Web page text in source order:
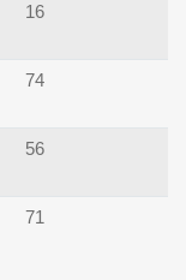
16
74
56
71